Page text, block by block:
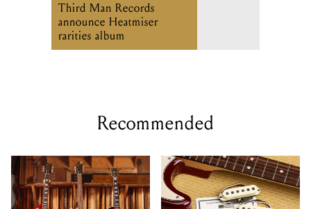
Third Man Records
announce Heatmiser
rarities album
Recommended